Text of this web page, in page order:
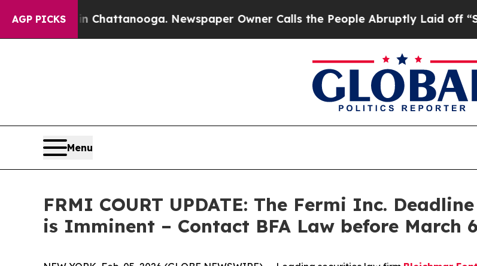
AGP PICKS
in Chattanooga. Newspaper Owner Calls the People Abruptly Laid off “Simply a
Menu
FRMI COURT UPDATE: The Fermi Inc.
is Imminent – Contact BFA Law before March